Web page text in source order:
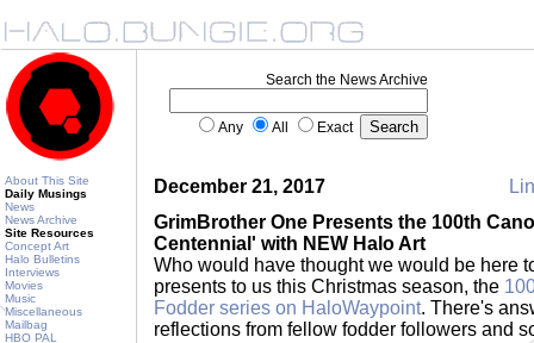
About This Site
Daily Musings
News
News Archive
Site Resources
Concept Art
Halo Bulletins
Interviews
Movies
Music
Miscellaneous
Mailbag
HBO PAL
Search the News Archive
Any All Exact
December 21, 2017
GrimBrother One Presents the 100th
Centennial' with NEW Halo Art
Who would have thought we would be here
presents to us this Christmas season, the
Fodder series on HaloWaypoint. There's
reflections from fellow fodder followers and